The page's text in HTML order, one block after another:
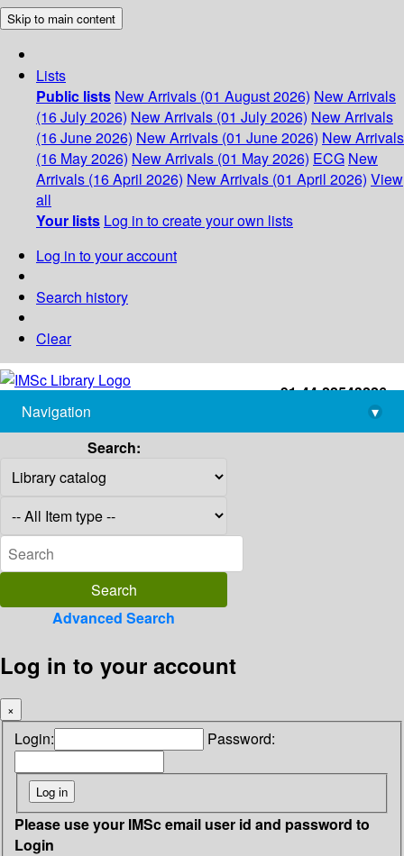
Skip to main content
Lists
Public lists New Arrivals (01 August 2026) New Arrivals
(16 July 2026) New Arrivals (01 July 2026) New Arrivals
(16 June 2026) New Arrivals (01 June 2026) New Arrivals
(16 May 2026) New Arrivals (01 May 2026) ECG New
Arrivals (16 April 2026) New Arrivals (01 April 2026) View
all
Your lists Log in to create your own lists
Log in to your account
Search history
Clear
+91-44-22543226
library@imsc.res.in
Navigation
▾
Search:
Advanced Search
Log in to your account
×
Login: Password:
Please use your IMSc email user id and password to
Login